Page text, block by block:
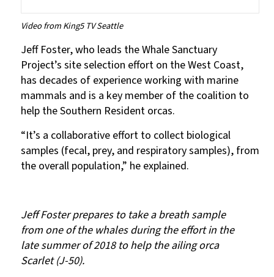
Video from King5 TV Seattle
Jeff Foster, who leads the Whale Sanctuary
Project’s site selection effort on the West Coast,
has decades of experience working with marine
mammals and is a key member of the coalition to
help the Southern Resident orcas.
“It’s a collaborative effort to collect biological
samples (fecal, prey, and respiratory samples), from
the overall population,” he explained.
Jeff Foster prepares to take a breath sample
from one of the whales during the effort in the
late summer of 2018 to help the ailing orca
Scarlet (J-50).